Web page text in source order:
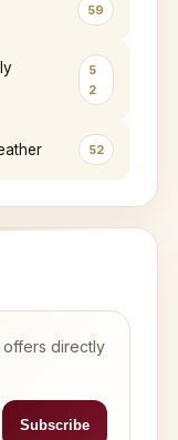
59
5
2
52
offers directly